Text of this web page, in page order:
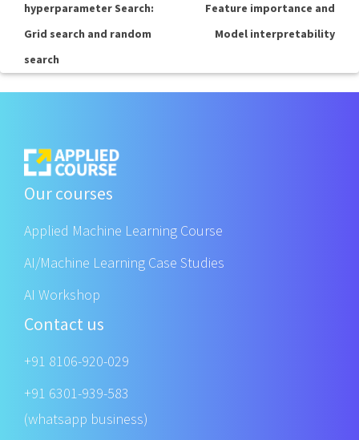
hyperparameter Search:
Grid search and random
search
Feature importance and
Model interpretability
Our courses
Applied Machine Learning Course
AI/Machine Learning Case Studies
AI Workshop
Contact us
+91 8106-920-029
+91 6301-939-583
(whatsapp business)